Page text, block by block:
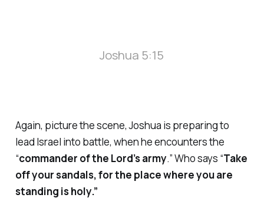
Joshua 5:15
Again, picture the scene, Joshua is preparing to
lead Israel into battle, when he encounters the
“commander of the Lord’s army.” Who says “Take
off your sandals, for the place where you are
standing is holy.”